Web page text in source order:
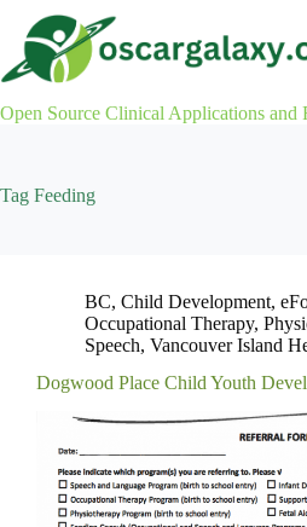
content
Open Source Clinical Applications and
Tag Feeding
BC, Child Development,
Occupational Therapy,
Speech, Vancouver Island
Dogwood Place Child Youth